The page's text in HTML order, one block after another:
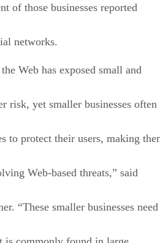
of those businesses reported
networks.
Web has exposed small and
risk, yet smaller businesses often
to protect their users, making
Web-based threats,” said
“These smaller businesses need